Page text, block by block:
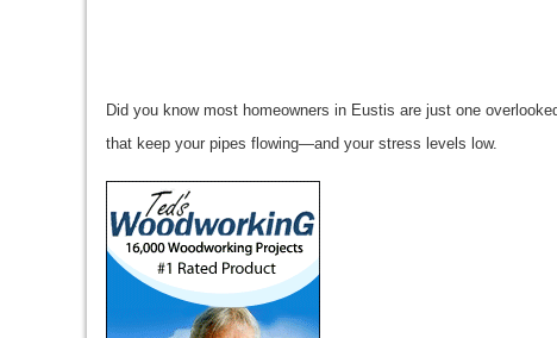
Did you know most homeowners in Eustis are just one
that keep your pipes flowing—and your stress levels low.